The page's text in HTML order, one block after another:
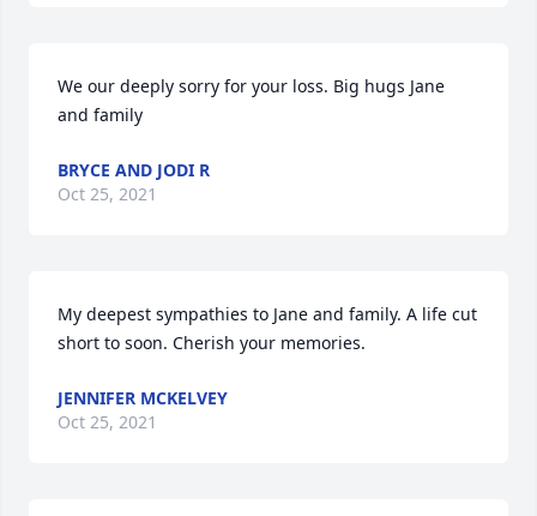
We our deeply sorry for your loss. Big hugs Jane
and family
BRYCE AND JODI R
Oct 25, 2021
My deepest sympathies to Jane and family. A life cut
short to soon. Cherish your memories.
JENNIFER MCKELVEY
Oct 25, 2021